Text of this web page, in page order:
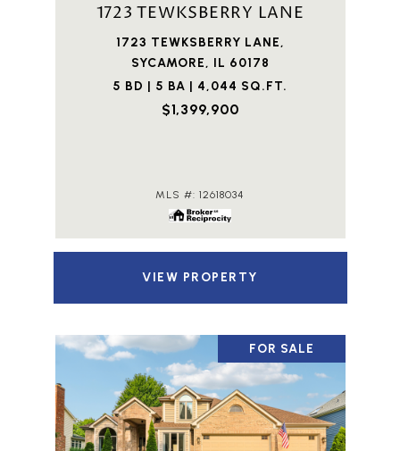
1723 TEWKSBERRY LANE
1723 TEWKSBERRY LANE,
SYCAMORE, IL 60178
5 BD | 5 BA | 4,044 SQ.FT.
$1,399,900
MLS #: 12618034
VIEW PROPERTY
FOR SALE